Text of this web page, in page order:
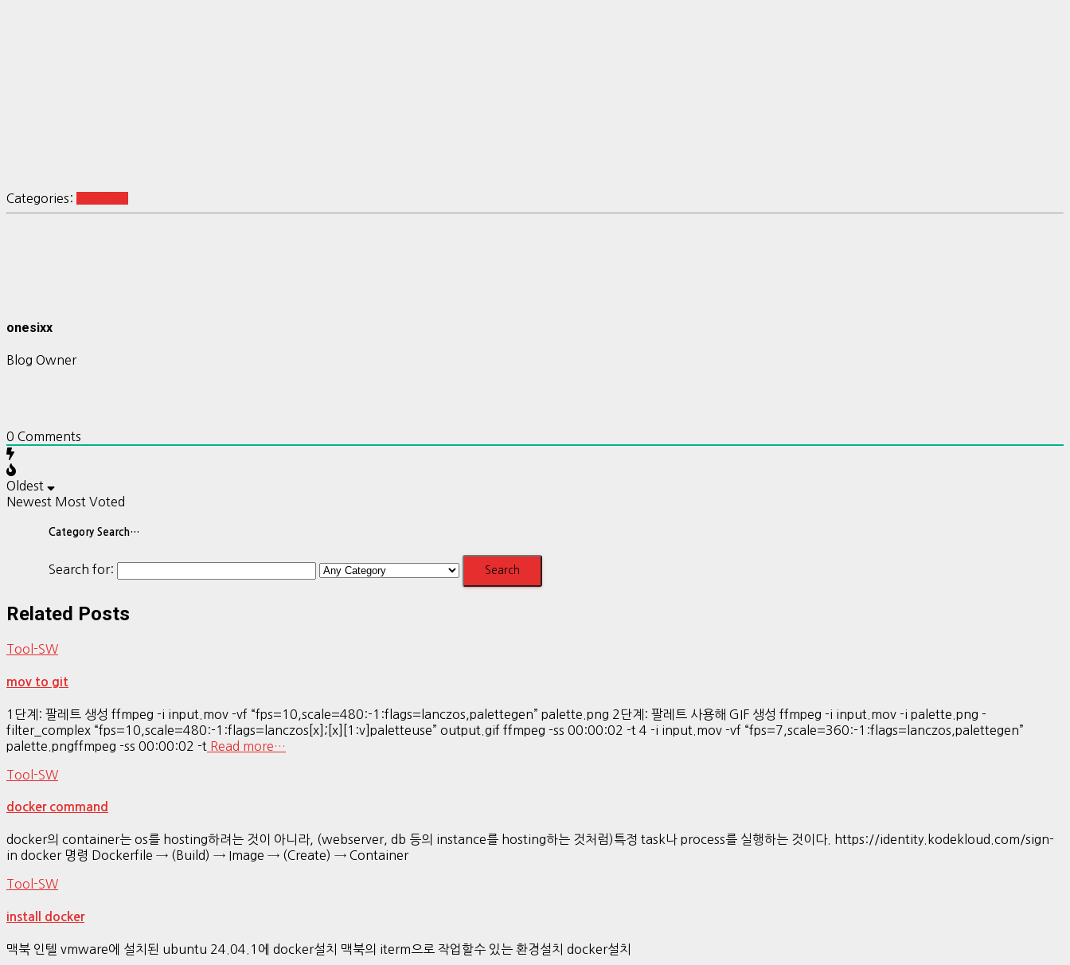
Categories:
onesixx
Blog Owner
0 Comments
Oldest
Newest Most Voted
Category Search…
Search for:
Related Posts
Tool-SW
mov to git
1단계: 팔레트 생성 ffmpeg -i input.mov -vf “fps=10,scale=480:-1:flags=lanczos,palettegen” palette.png 2단계: 팔레트 사용해 GIF 생성 ffmpeg -i input.mov -i palette.png -
filter_complex “fps=10,scale=480:-1:flags=lanczos[x];[x][1:v]paletteuse” output.gif ffmpeg -ss 00:00:02 -t 4 -i input.mov -vf “fps=7,scale=360:-1:flags=lanczos,palettegen”
palette.pngffmpeg -ss 00:00:02 -t Read more…
Tool-SW
docker command
docker의 container는 os를 hosting하려는 것이 아니라, (webserver, db 등의 instance를 hosting하는 것처럼)특정 task나 process를 실행하는 것이다. https://identity.kodekloud.com/sign-
in docker 명령 Dockerfile → (Build) → Image → (Create) → Container
Tool-SW
install docker
맥북 인텔 vmware에 설치된 ubuntu 24.04.1에 docker설치 맥북의 iterm으로 작업할수 있는 환경설치 docker설치